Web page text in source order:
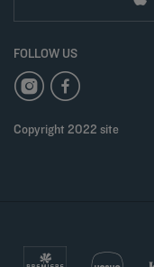
FOLLOW US
Copyright 2022 site